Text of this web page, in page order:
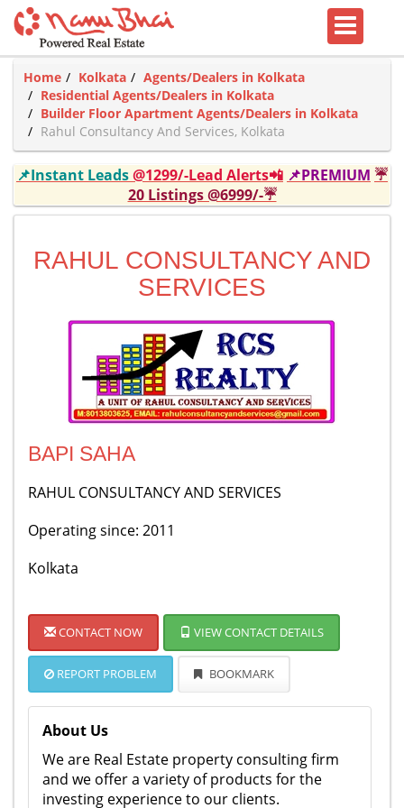
Home Kolkata
Agents/Dealers in Kolkata
Residential Agents/Dealers in Kolkata
Builder Floor Apartment Agents/Dealers in Kolkata
Rahul Consultancy And Services, Kolkata
📌Instant Leads@1299/-Lead Alerts📲 📌PREMIUM ☔
20 Listings @6999/-☔
RAHUL CONSULTANCY AND
SERVICES
BAPI SAHA
RAHUL CONSULTANCY AND SERVICES
Operating since: 2011
Kolkata
CONTACT NOW VIEW CONTACT DETAILS
REPORT PROBLEM BOOKMARK
About Us
We are Real Estate property consulting firm
and we offer a variety of products for the
investing experience to our clients.